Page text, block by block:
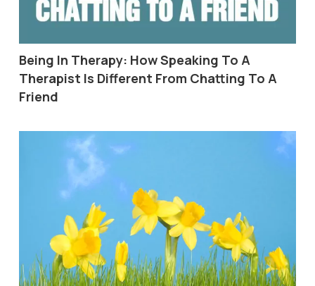
Being In Therapy: How Speaking To A
Therapist Is Different From Chatting To A
Friend